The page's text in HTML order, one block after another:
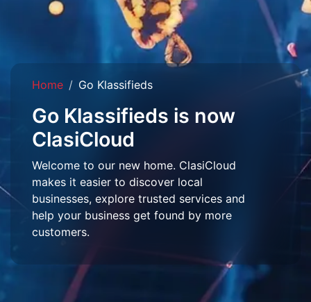
Home Go Klassifieds
Go Klassifieds is now
ClasiCloud
Welcome to our new home. ClasiCloud
makes it easier to discover local
businesses, explore trusted services and
help your business get found by more
customers.